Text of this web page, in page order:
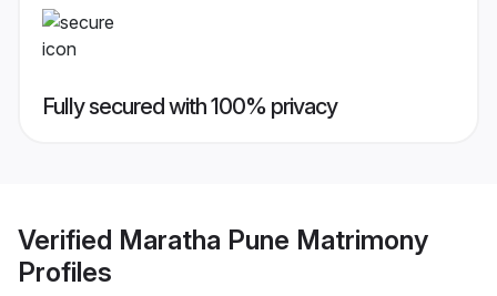
Fully secured with 100% privacy
Verified Maratha Pune Matrimony
Profiles